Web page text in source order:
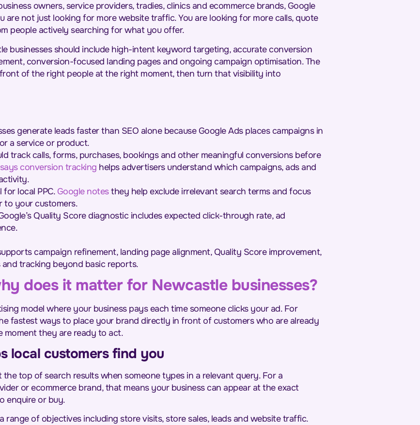
owners, service providers, tradies, clinics and ecommerce brands, Google
are not just looking for more website traffic. You are looking for more calls, quote
people actively searching for what you offer.
businesses should include high-intent keyword targeting, accurate conversion
conversion-focused landing pages and ongoing campaign optimisation. The
of the right people at the right moment, then turn that visibility into
generate leads faster than SEO alone because Google Ads places campaigns in
a service or product.
track calls, forms, purchases, bookings and other meaningful conversions before
conversion tracking helps advertisers understand which campaigns, ads and
local PPC. Google notesthey help exclude irrelevant search terms and focus
to your customers.
Quality Score diagnostic includes expected click-through rate, ad
campaign refinement, landing page alignment, Quality Score improvement,
tracking beyond basic reports.
does it matter for Newcastle businesses?
model where your business pays each time someone clicks your ad. For
fastest ways to place your brand directly in front of customers who are already
they are ready to act.
local customers find you
the top of search results when someone types in a relevant query. For a
or ecommerce brand, that means your business can appear at the exact
enquire or buy.
range of objectives including store visits, store sales, leads and website traffic.